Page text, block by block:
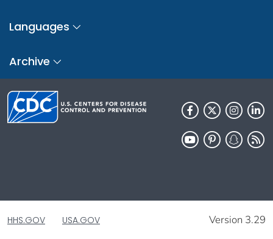
Languages
Archive
HHS.GOV USA.GOV Version 3.29